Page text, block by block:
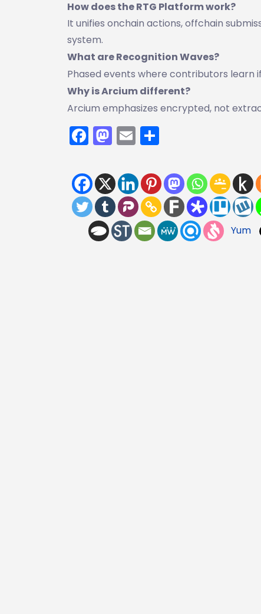
How does the RTG Platform work?
It unifies onchain actions, offchain
system.
What are Recognition Waves?
Phased events where contributors learn
Why is Arcium different?
Arcium emphasizes encrypted, not
Facebook
Mastodon
Email
Yum